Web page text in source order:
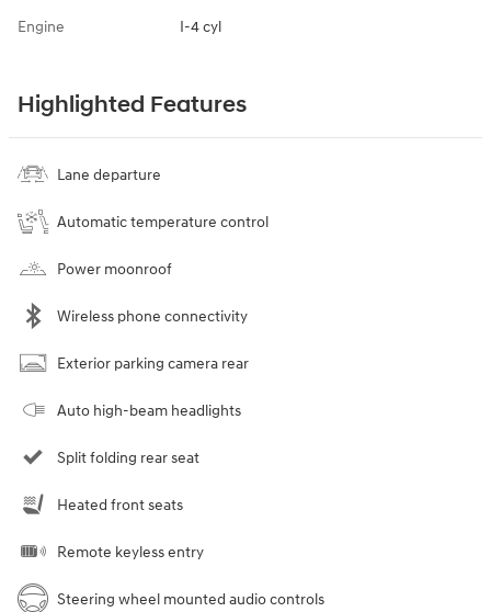
Engine I-4 cyl
Highlighted Features
Lane departure
Automatic temperature control
Power moonroof
Wireless phone connectivity
Exterior parking camera rear
Auto high-beam headlights
Split folding rear seat
Heated front seats
Remote keyless entry
Steering wheel mounted audio controls